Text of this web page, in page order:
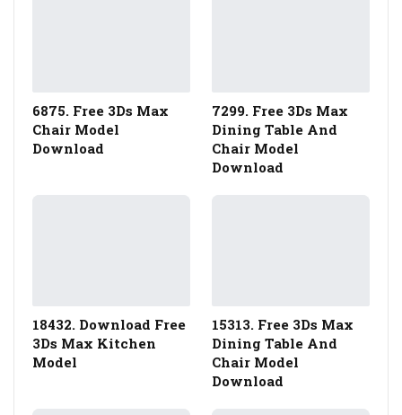
6875. Free 3Ds Max
Chair Model
Download
7299. Free 3Ds Max
Dining Table And
Chair Model
Download
18432. Download Free
3Ds Max Kitchen
Model
15313. Free 3Ds Max
Dining Table And
Chair Model
Download